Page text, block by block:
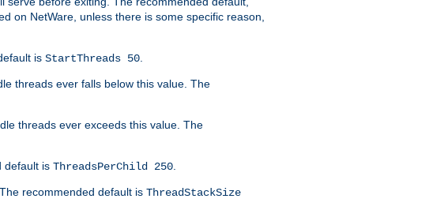
on NetWare, unless there is some specific reason,
is StartThreads 50.
threads ever falls below this value. The
threads ever exceeds this value. The
default is ThreadsPerChild 250.
recommended default is ThreadStackSize